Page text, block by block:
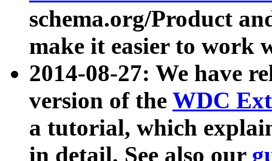
schema.org/Product
make it easier to work
2014-08-27: We have
version of the WDC
a tutorial, which
in detail. See also our